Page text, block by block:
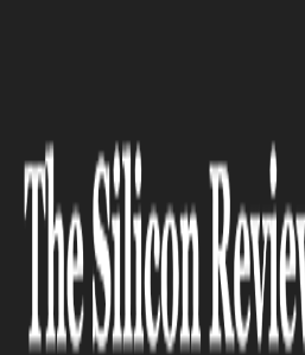
all set to announce ...
IT SERVICE
Google is all set to
standalone
very soon